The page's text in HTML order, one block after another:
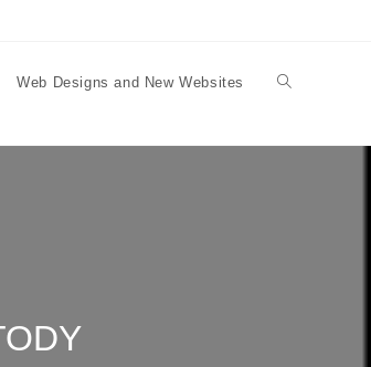
Web Designs and New Websites Toggle